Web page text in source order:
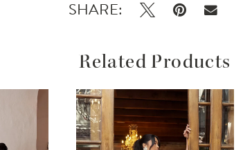
SHARE:
Related Products